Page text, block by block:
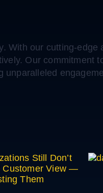
With our cutting-
Our commitment
Still Don’t
Customer View —
Them